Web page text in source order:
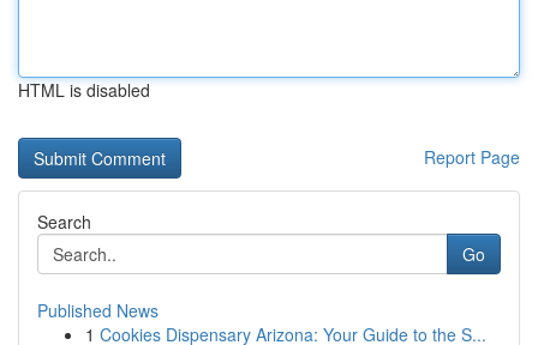
HTML is disabled
Report Page
Search
Go
Published News
1 Cookies Dispensary Arizona: Your Guide to the S...